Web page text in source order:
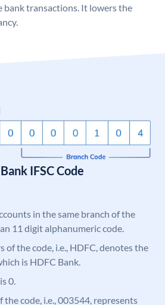
bank transactions. It lowers the
IFSC Code
in the same branch of the
11 digit alphanumeric code.
of the code, i.e., HDFC, denotes the
is HDFC Bank.
0.
the code, i.e., 003544, represents